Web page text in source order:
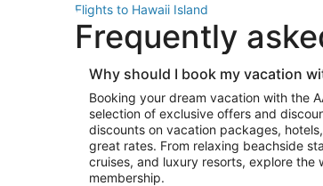
Flights to Hawaii Island
Flights to New York
Top Vacation Package
Vacation Package to New York
Vacation Package to Miami
Vacation Package to Fort Lauderdale
Top Car Rental Destinations
Car Rentals in Orlando
Frequently
Why should I book my vacation
Booking your dream vacation with the
selection of exclusive offers and
discounts on vacation packages,
great rates. From relaxing beachside
cruises, and luxury resorts, explore the
membership.